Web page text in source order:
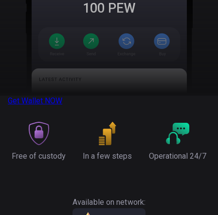
100 PEW
Get Wallet NOW
Free of custody In a few steps Operational 24/7
Available on network: